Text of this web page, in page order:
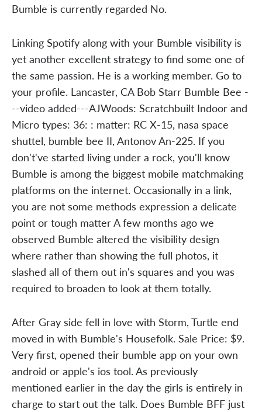
Bumble is currently regarded No.
Linking Spotify along with your Bumble visibility is
yet another excellent strategy to find some one of
the same passion. He is a working member. Go to
your profile. Lancaster, CA Bob Starr Bumble Bee -
--video added---AJWoods: Scratchbuilt Indoor and
Micro types: 36: : matter: RC X-15, nasa space
shuttel, bumble bee II, Antonov An-225. If you
don't've started living under a rock, you'll know
Bumble is among the biggest mobile matchmaking
platforms on the internet. Occasionally in a link,
you are not some methods expression a delicate
point or tough matter A few months ago we
observed Bumble altered the visibility design
where rather than showing the full photos, it
slashed all of them out in's squares and you was
required to broaden to look at them totally.
After Gray side fell in love with Storm, Turtle end
moved in with Bumble's Housefolk. Sale Price: $9.
Very first, opened their bumble app on your own
android or apple's ios tool. As previously
mentioned earlier in the day the girls is entirely in
charge to start out the talk. Does Bumble BFF just